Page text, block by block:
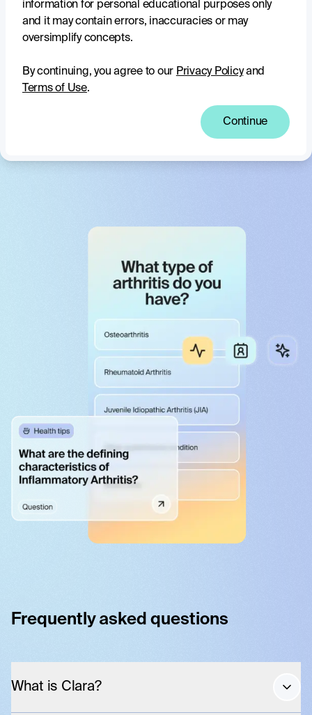
With access to a vast knowledge base from The Arthritis
Movement and reputable partners, Clara shares accurate,
up-to-date arthritis information you can trust.
Complex topics made clear
Clara breaks down complicated information, helping you
understand what you need to know to confidently manage
Frequently asked questions
What is Clara?
information for personal educational purposes only
and it may contain errors, inaccuracies or may
oversimplify concepts.
By continuing, you agree to our Privacy Policy and
Terms of Use.
Continue